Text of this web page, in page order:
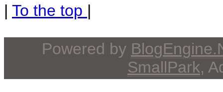
| To the top |
Powered by
SmallPark,